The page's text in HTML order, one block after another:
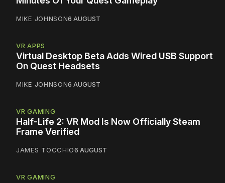
MIKE JOHNSON6 AUGUST
VR APPS
Virtual Desktop Beta Adds Wired USB Support
On Quest Headsets
MIKE JOHNSON6 AUGUST
VR GAMING
Half-Life 2: VR Mod Is Now Officially Steam
Frame Verified
JAMES TOCCHIO6 AUGUST
VR GAMING